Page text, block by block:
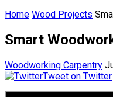
Home Wood Projects
Smart
Woodworking Carpentry
Tweet on Twitter